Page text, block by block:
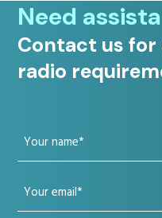
Need
Contact us
radio
Your
name
(Required)
Your
email